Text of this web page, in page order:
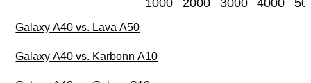
1000 2000 3000 4000
Galaxy A40 vs. Lava A50
Galaxy A40 vs. Karbonn A10